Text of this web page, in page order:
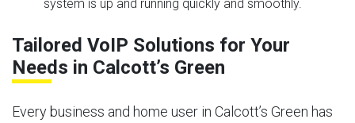
system is up and running quickly and smoothly.
Tailored VoIP Solutions for Your
Needs in Calcott’s Green
Every business and home user in Calcott’s Green has